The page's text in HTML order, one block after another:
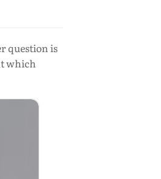
question is
which